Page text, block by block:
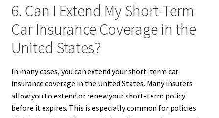
6. Can I Extend My Short-Term
Car Insurance Coverage in the
United States?
In many cases, you can extend your short-term car
insurance coverage in the United States. Many insurers
allow you to extend or renew your short-term policy
before it expires. This is especially common for policies